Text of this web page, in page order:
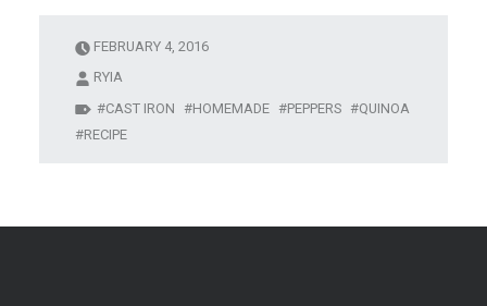
FEBRUARY 4, 2016
RYIA
CAST IRON
HOMEMADE PEPPERS
QUINOA
RECIPE